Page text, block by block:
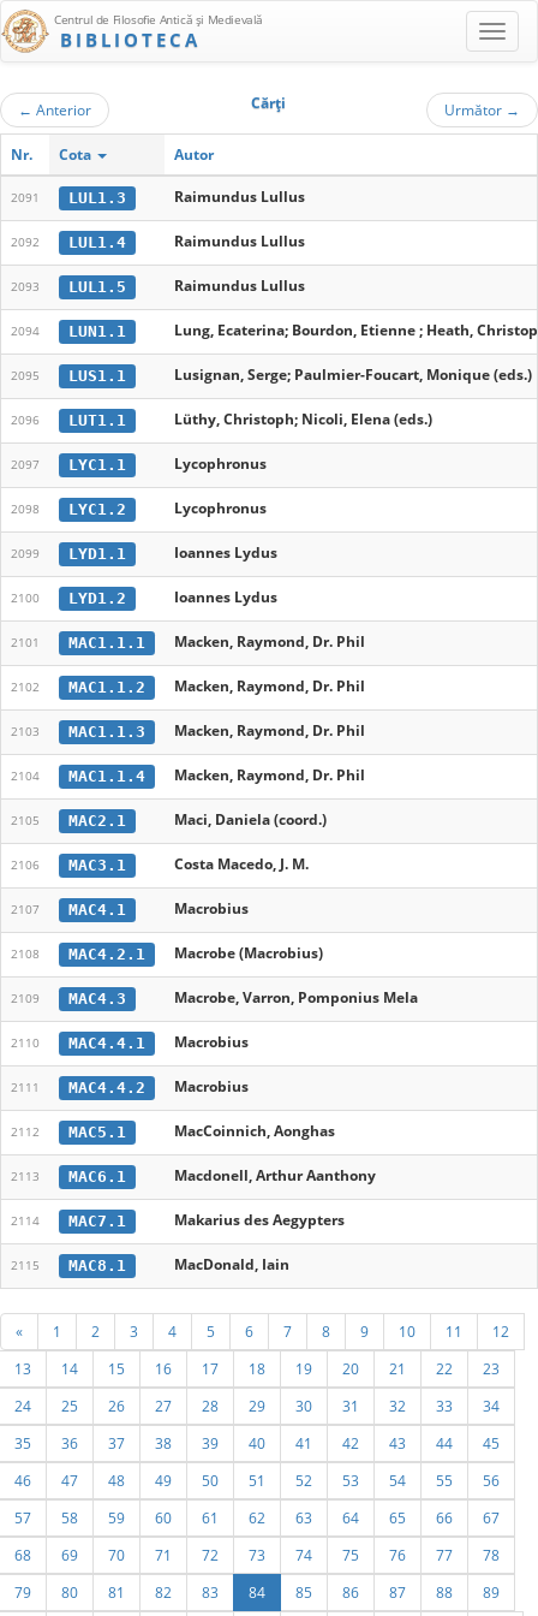
Centrul de Filosofie Antică şi Medievală
BIBLIOTECA
← Anterior Cărţi Următor →
Nr. Cota Autor
2091 LUL1.3 Raimundus Lullus
2092 LUL1.4 Raimundus Lullus
2093 LUL1.5 Raimundus Lullus
2094 LUN1.1 Lung, Ecaterina; Bourdon, Etienne ; Heath,
2095 LUS1.1 Lusignan, Serge; Paulmier-Foucart, Monique (eds.)
2096 LUT1.1 Lüthy, Christoph; Nicoli, Elena (eds.)
2097 LYC1.1 Lycophronus
2098 LYC1.2 Lycophronus
2099 LYD1.1 Ioannes Lydus
2100 LYD1.2 Ioannes Lydus
2101 MAC1.1.1 Macken, Raymond, Dr. Phil
2102 MAC1.1.2 Macken, Raymond, Dr. Phil
2103 MAC1.1.3 Macken, Raymond, Dr. Phil
2104 MAC1.1.4 Macken, Raymond, Dr. Phil
2105 MAC2.1 Maci, Daniela (coord.)
2106 MAC3.1 Costa Macedo, J. M.
2107 MAC4.1 Macrobius
2108 MAC4.2.1 Macrobe (Macrobius)
2109 MAC4.3 Macrobe, Varron, Pomponius Mela
2110 MAC4.4.1 Macrobius
2111 MAC4.4.2 Macrobius
2112 MAC5.1 MacCoinnich, Aonghas
2113 MAC6.1 Macdonell, Arthur Aanthony
2114 MAC7.1 Makarius des Aegypters
2115 MAC8.1 MacDonald, Iain
« 1 2 3 4 5 6 7 8 9 10 11
12
13
14 15 16 17 18 19 20 21 22
23
24
25 26 27 28 29 30 31 32 33
34
35
36 37 38 39 40 41 42 43 44
45
46
47 48 49 50 51 52 53 54 55
56
57
58 59 60 61 62 63 64 65 66
67
68
69 70 71 72 73 74 75 76 77
78
79
80 81 82 83 84 85 86 87 88 89